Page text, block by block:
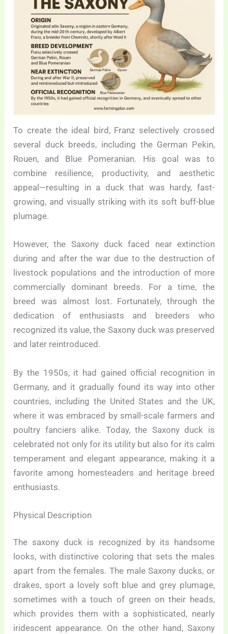
To create the ideal bird, Franz selectively crossed
several duck breeds, including the German Pekin,
Rouen, and Blue Pomeranian. His goal was to
combine resilience, productivity, and aesthetic
appeal—resulting in a duck that was hardy, fast-
growing, and visually striking with its soft buff-blue
plumage.
However, the Saxony duck faced near extinction
during and after the war due to the destruction of
livestock populations and the introduction of more
commercially dominant breeds. For a time, the
breed was almost lost. Fortunately, through the
dedication of enthusiasts and breeders who
recognized its value, the Saxony duck was preserved
and later reintroduced.
By the 1950s, it had gained official recognition in
Germany, and it gradually found its way into other
countries, including the United States and the UK,
where it was embraced by small-scale farmers and
poultry fanciers alike. Today, the Saxony duck is
celebrated not only for its utility but also for its calm
temperament and elegant appearance, making it a
favorite among homesteaders and heritage breed
enthusiasts.
Physical Description
The saxony duck is recognized by its handsome
looks, with distinctive coloring that sets the males
apart from the females. The male Saxony ducks, or
drakes, sport a lovely soft blue and grey plumage,
sometimes with a touch of green on their heads,
which provides them with a sophisticated, nearly
iridescent appearance. On the other hand, Saxony